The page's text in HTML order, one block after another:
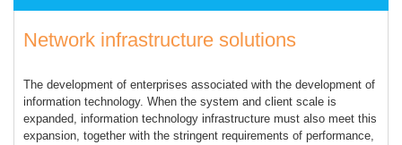
Network infrastructure solutions
The development of enterprises associated with the development of
information technology. When the system and client scale is
expanded, information technology infrastructure must also meet this
expansion, together with the stringent requirements of performance,